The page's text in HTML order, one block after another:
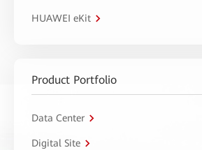
HUAWEI eKit
Product Portfolio
Data Center
Digital Site